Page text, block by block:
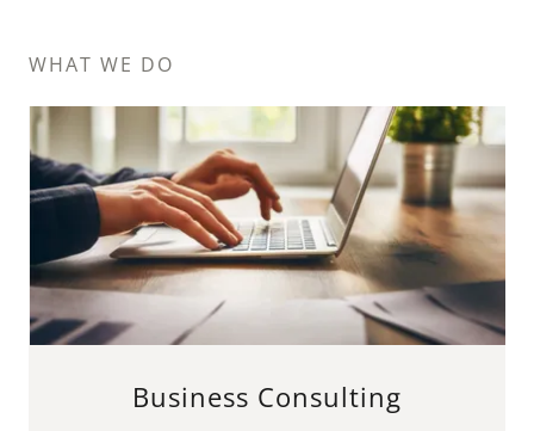
WHAT WE DO
Business Consulting